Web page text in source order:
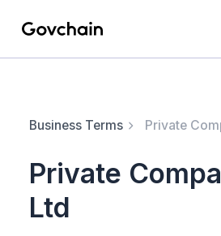
Govchain
Business Terms Private
Private
Ltd